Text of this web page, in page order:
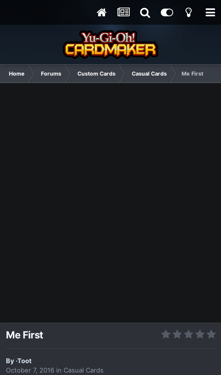
Home Forums Custom Cards Casual Cards Me First
Me First
By ·Toot
October 7, 2016 in Casual Cards